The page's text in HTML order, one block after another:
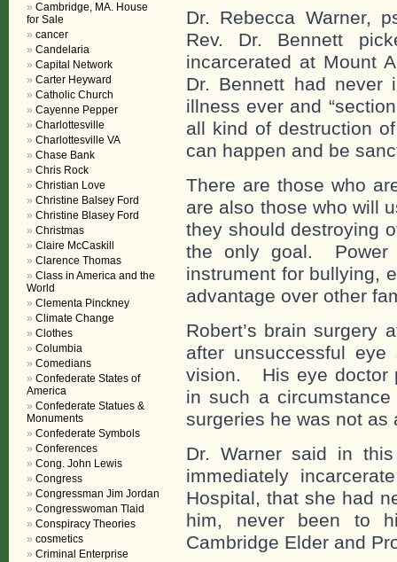
Dr. Rebecca Warner,
Rev. Dr. Bennett
incarcerated at Mount
Dr. Bennett had
illness ever and
all kind of destruction
can happen and be
There are those who
are also those who will
they should destroying
the only goal.
instrument for bullying,
advantage over other
Robert’s brain surgery
after unsuccessful
vision. His eye doctor
in such a
surgeries he was not as
Dr. Warner said in
immediately
Hospital, that she had
him, never been to
Cambridge Elder and
Cambridge, MA. House
for Sale
cancer
Candelaria
Capital Network
Carter Heyward
Catholic Church
Cayenne Pepper
Charlottesville
Charlottesville VA
Chase Bank
Chris Rock
Christian Love
Christine Balsey Ford
Christine Blasey Ford
Christmas
Claire McCaskill
Clarence Thomas
Class in America and the
World
Clementa Pinckney
Climate Change
Clothes
Columbia
Comedians
Confederate States of
America
Confederate Statues &
Monuments
Confederate Symbols
Conferences
Cong. John Lewis
Congress
Congressman Jim Jordan
Congresswoman Tlaid
Conspiracy Theories
cosmetics
Criminal Enterprise